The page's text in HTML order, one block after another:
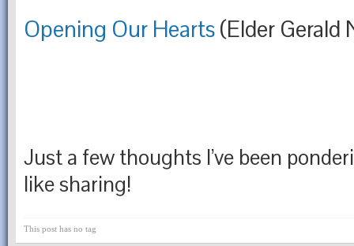
Opening Our Hearts(Elder Gerald
Just a few thoughts I’ve been
like sharing!
This post has no tag